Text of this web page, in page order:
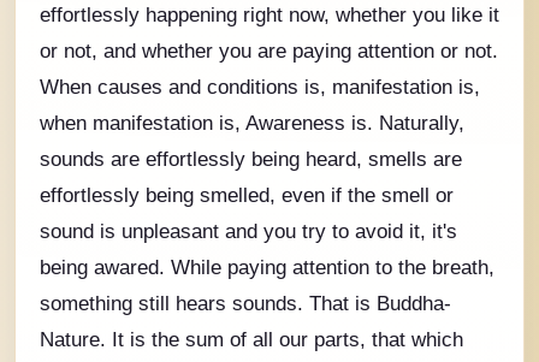
effortlessly happening right now, whether you like it
or not, and whether you are paying attention or not.
When causes and conditions is, manifestation is,
when manifestation is, Awareness is. Naturally,
sounds are effortlessly being heard, smells are
effortlessly being smelled, even if the smell or
sound is unpleasant and you try to avoid it, it's
being awared. While paying attention to the breath,
something still hears sounds. That is Buddha-
Nature. It is the sum of all our parts, that which